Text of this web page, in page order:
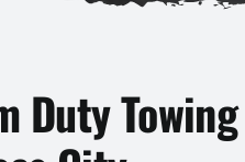
Duty Towing